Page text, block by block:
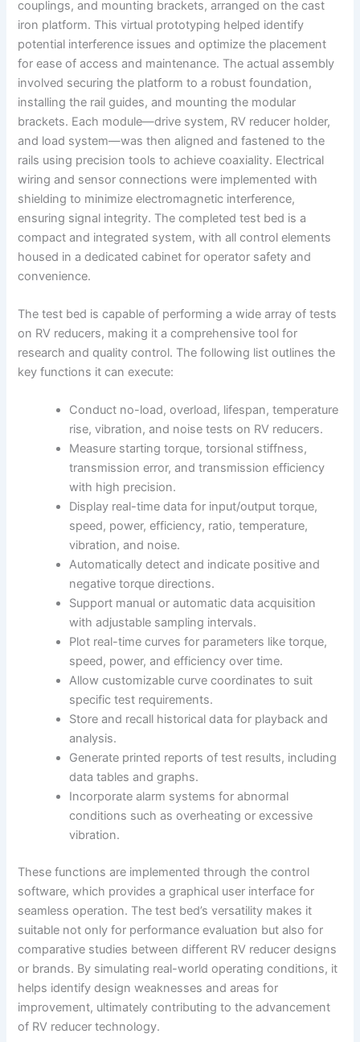
couplings, and mounting brackets, arranged on the cast
iron platform. This virtual prototyping helped identify
potential interference issues and optimize the placement
for ease of access and maintenance. The actual assembly
involved securing the platform to a robust foundation,
installing the rail guides, and mounting the modular
brackets. Each module—drive system, RV reducer holder,
and load system—was then aligned and fastened to the
rails using precision tools to achieve coaxiality. Electrical
wiring and sensor connections were implemented with
shielding to minimize electromagnetic interference,
ensuring signal integrity. The completed test bed is a
compact and integrated system, with all control elements
housed in a dedicated cabinet for operator safety and
convenience.
The test bed is capable of performing a wide array of tests
on RV reducers, making it a comprehensive tool for
research and quality control. The following list outlines the
key functions it can execute:
Conduct no-load, overload, lifespan, temperature
rise, vibration, and noise tests on RV reducers.
Measure starting torque, torsional stiffness,
transmission error, and transmission efficiency
with high precision.
Display real-time data for input/output torque,
speed, power, efficiency, ratio, temperature,
vibration, and noise.
Automatically detect and indicate positive and
negative torque directions.
Support manual or automatic data acquisition
with adjustable sampling intervals.
Plot real-time curves for parameters like torque,
speed, power, and efficiency over time.
Allow customizable curve coordinates to suit
specific test requirements.
Store and recall historical data for playback and
analysis.
Generate printed reports of test results, including
data tables and graphs.
Incorporate alarm systems for abnormal
conditions such as overheating or excessive
vibration.
These functions are implemented through the control
software, which provides a graphical user interface for
seamless operation. The test bed’s versatility makes it
suitable not only for performance evaluation but also for
comparative studies between different RV reducer designs
or brands. By simulating real-world operating conditions, it
helps identify design weaknesses and areas for
improvement, ultimately contributing to the advancement
of RV reducer technology.